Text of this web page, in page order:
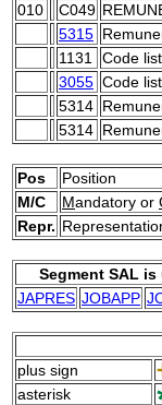
010
C049
5315
1131
Code
3055 Code
5314
5314
Pos
Position
M/C
Mandatory or
Repr.
Segment SAL
JAPRES JOBAPP
plus sign
asterisk